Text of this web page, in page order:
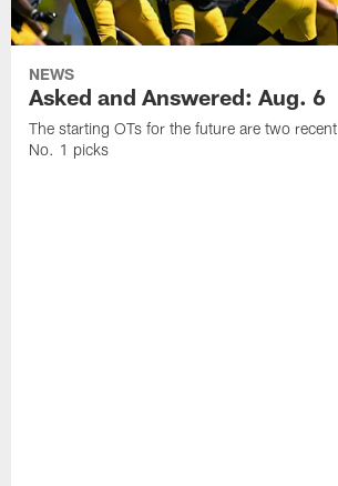
NEWS
Asked and Answered: Aug. 6
The starting OTs for the future are two recent
No. 1 picks